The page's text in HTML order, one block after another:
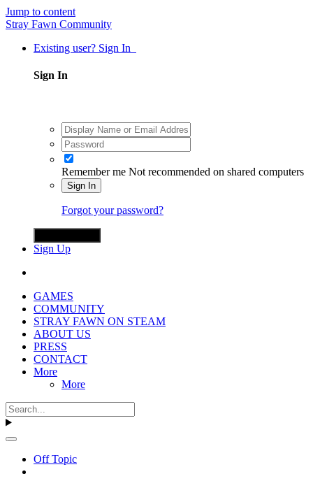
Jump to content
Stray Fawn Community
Existing user? Sign In
Sign In
Remember me Not recommended on shared computers
Sign In
Forgot your password?
Sign Up
GAMES
COMMUNITY
STRAY FAWN ON STEAM
ABOUT US
PRESS
CONTACT
More
More
Off Topic